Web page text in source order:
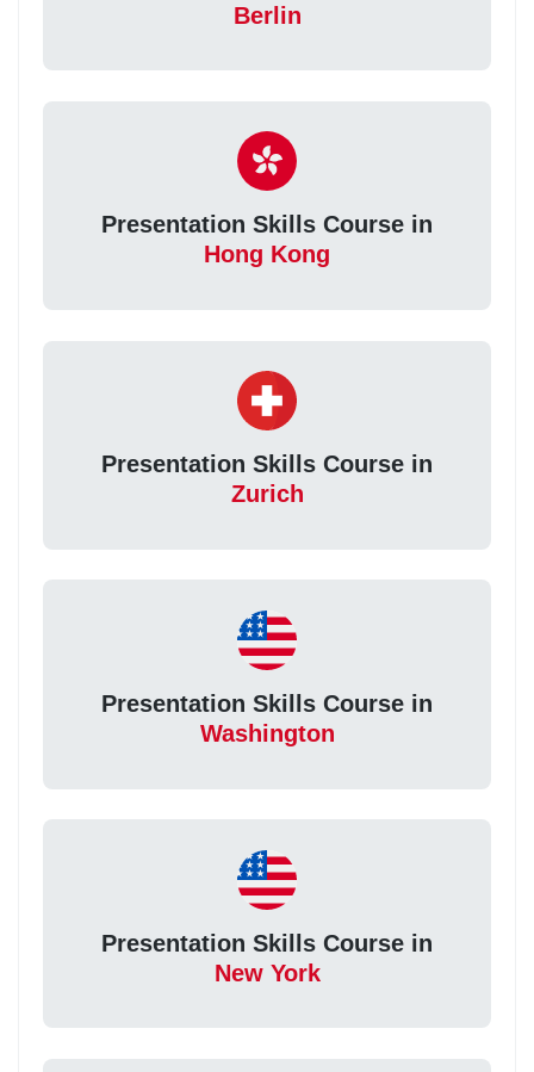
Berlin
Presentation Skills Course in
Hong Kong
Presentation Skills Course in
Zurich
Presentation Skills Course in
Washington
Presentation Skills Course in
New York